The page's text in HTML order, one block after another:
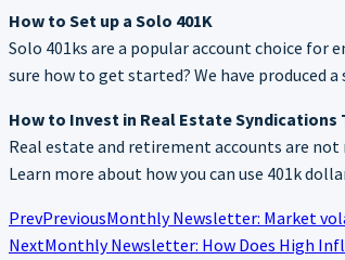
How to Set up a Solo 401K
Solo 401ks are a popular account choice
sure how to get started? We have produced
How to Invest in Real Estate Syndications
Real estate and retirement accounts are
Learn more about how you can use 401k
PrevPreviousMonthly Newsletter: Market
NextMonthly Newsletter: How Does High